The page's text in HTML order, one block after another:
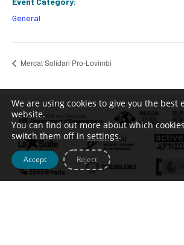
General
Mercat Solidari Pro-Lovimbi
We are using cookies to give you the best
website.
You can find out more about which
switch them off in settings.
Accept Reject